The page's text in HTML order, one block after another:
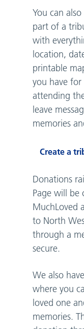
You can
part of a
with
location,
printable
you have
attending
leave
memories
Create a
Donations
Page will be
MuchLoved
to North
through a
secure.
We also
where you
loved one
memories.